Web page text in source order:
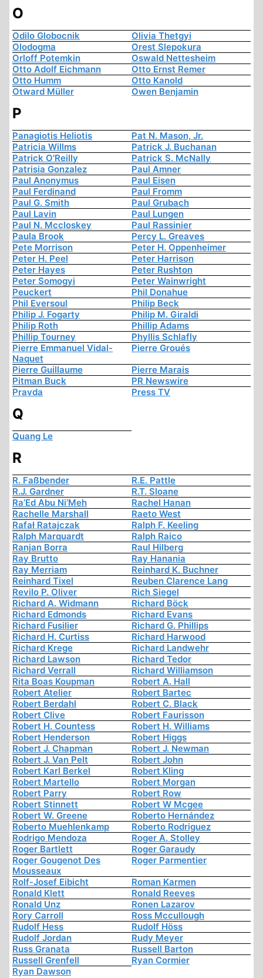
O
Odilo Globocnik
Olivia Thetgyi
Olodogma
Orest Slepokura
Orloff Potemkin
Oswald Nettesheim
Otto Adolf Eichmann
Otto Ernst Remer
Otto Humm
Otto Kanold
Otward Müller
Owen Benjamin
P
Panagiotis Heliotis
Pat N. Mason, Jr.
Patricia Willms
Patrick J. Buchanan
Patrick O'Reilly
Patrick S. McNally
Patrisia Gonzalez
Paul Amner
Paul Anonymus
Paul Eisen
Paul Ferdinand
Paul Fromm
Paul G. Smith
Paul Grubach
Paul Lavin
Paul Lungen
Paul N. Mccloskey
Paul Rassinier
Paula Brook
Percy L. Greaves
Pete Morrison
Peter H. Oppenheimer
Peter H. Peel
Peter Harrison
Peter Hayes
Peter Rushton
Peter Somogyi
Peter Wainwright
Peuckert
Phil Donahue
Phil Eversoul
Philip Beck
Philip J. Fogarty
Philip M. Giraldi
Philip Roth
Phillip Adams
Phillip Tourney
Phyllis Schlafly
Pierre Emmanuel Vidal-
Naquet
Pierre Groués
Pierre Guillaume
Pierre Marais
Pitman Buck
PR Newswire
Pravda
Press TV
Q
Quang Le
R
R. Faßbender
R.E. Pattle
R.J. Gardner
R.T. Sloane
Ra’Ed Abu Ni’Meh
Rachel Hanan
Rachelle Marshall
Raeto West
Rafał Ratajczak
Ralph F. Keeling
Ralph Marquardt
Ralph Raico
Ranjan Borra
Raul Hilberg
Ray Brutto
Ray Hanania
Ray Merriam
Reinhard K. Buchner
Reinhard Tixel
Reuben Clarence Lang
Revilo P. Oliver
Rich Siegel
Richard A. Widmann
Richard Böck
Richard Edmonds
Richard Evans
Richard Fusilier
Richard G. Phillips
Richard H. Curtiss
Richard Harwood
Richard Krege
Richard Landwehr
Richard Lawson
Richard Tedor
Richard Verrall
Richard Williamson
Rita Boas Koupman
Robert A. Hall
Robert Atelier
Robert Bartec
Robert Berdahl
Robert C. Black
Robert Clive
Robert Faurisson
Robert H. Countess
Robert H. Williams
Robert Henderson
Robert Higgs
Robert J. Chapman
Robert J. Newman
Robert J. Van Pelt
Robert John
Robert Karl Berkel
Robert Kling
Robert Martello
Robert Morgan
Robert Parry
Robert Row
Robert Stinnett
Robert W Mcgee
Robert W. Greene
Roberto Hernández
Roberto Muehlenkamp
Roberto Rodriguez
Rodrigo Mendoza
Roger A. Stolley
Roger Bartlett
Roger Garaudy
Roger Gougenot Des
Mousseaux
Roger Parmentier
Rolf-Josef Eibicht
Roman Karmen
Ronald Klett
Ronald Reeves
Ronald Unz
Ronen Lazarov
Rory Carroll
Ross Mccullough
Rudolf Hess
Rudolf Höss
Rudolf Jordan
Rudy Meyer
Russ Granata
Russell Barton
Russell Grenfell
Ryan Cormier
Ryan Dawson